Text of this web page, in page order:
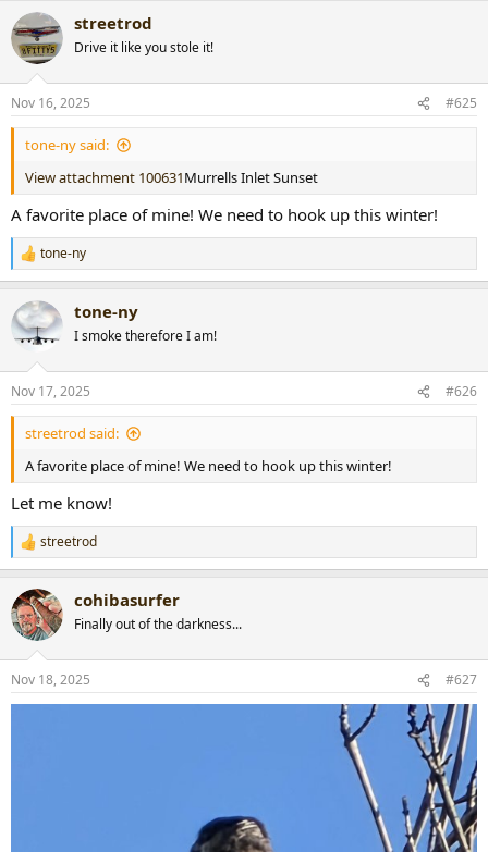
c
t
i
n
s
:
streetrod
Drive it like you stole it!
Nov 16, 2025 #625
tone-ny said:
View attachment 100631Murrells Inlet Sunset
A favorite place of mine! We need to hook up this winter!
R
e
c
t
i
n
s
:
tone-ny
tone-ny
I smoke therefore I am!
Nov 17, 2025 #626
streetrod said:
A favorite place of mine! We need to hook up this winter!
Let me know!
R
e
c
t
i
n
s
:
streetrod
cohibasurfer
Finally out of the darkness...
Nov 18, 2025 #627